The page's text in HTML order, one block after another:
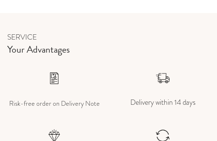
SERVICE
Your Advantages
Risk-free order on Delivery Note Delivery within 14 days